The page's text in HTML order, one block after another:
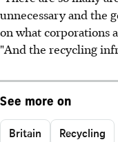
unnecessary and the
on what corporations
"And the recycling
See more on
Britain Recycling